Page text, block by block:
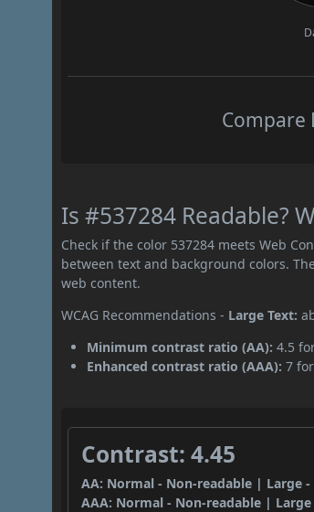
Compare
Is #537284 Readable?
Check if the color 537284 meets Web
between text and background colors.
web content.
WCAG Recommendations - Large Text:
Minimum contrast ratio (AA): 4.5
Enhanced contrast ratio (AAA): 7
Contrast: 4.45
AA: Normal - Non-readable | Large -
AAA: Normal - Non-readable |